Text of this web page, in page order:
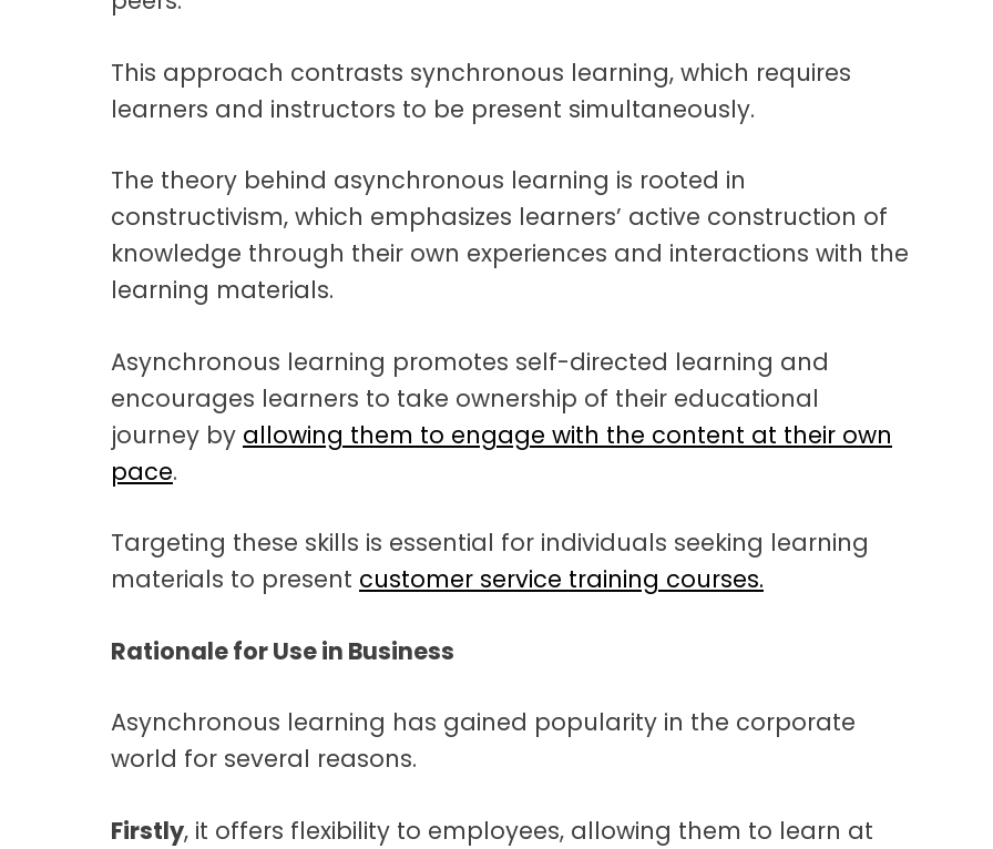
This approach contrasts synchronous learning, which requires
learners and instructors to be present simultaneously.
The theory behind asynchronous learning is rooted in
constructivism, which emphasizes learners’ active construction of
knowledge through their own experiences and interactions with the
learning materials.
Asynchronous learning promotes self-directed learning and
encourages learners to take ownership of their educational
journey by allowing them to engage with the content at their own
pace.
Targeting these skills is essential for individuals seeking learning
materials to present customer service training courses.
Rationale for Use in Business
Asynchronous learning has gained popularity in the corporate
world for several reasons.
Firstly, it offers flexibility to employees, allowing them to learn at